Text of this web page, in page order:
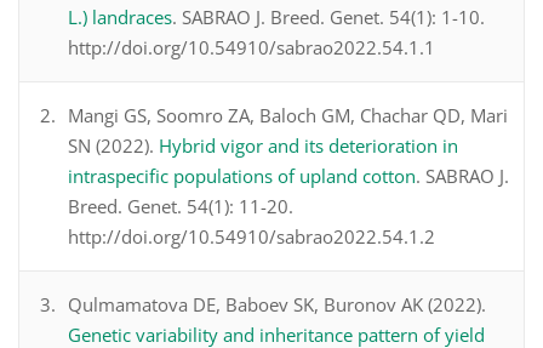
L.) landraces. SABRAO J. Breed. Genet. 54(1): 1-10.
http://doi.org/10.54910/sabrao2022.54.1.1
Mangi GS, Soomro ZA, Baloch GM, Chachar QD, Mari
SN (2022). Hybrid vigor and its deterioration in
intraspecific populations of upland cotton. SABRAO J.
Breed. Genet. 54(1): 11-20.
http://doi.org/10.54910/sabrao2022.54.1.2
Qulmamatova DE, Baboev SK, Buronov AK (2022).
Genetic variability and inheritance pattern of yield